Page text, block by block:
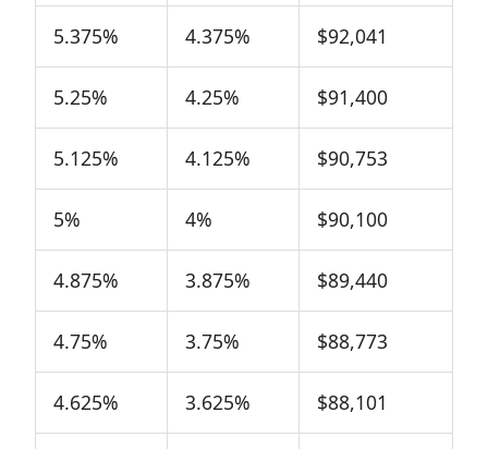
5.375% 4.375% $92,041
5.25% 4.25% $91,400
5.125% 4.125% $90,753
5% 4% $90,100
4.875% 3.875% $89,440
4.75% 3.75% $88,773
4.625% 3.625% $88,101